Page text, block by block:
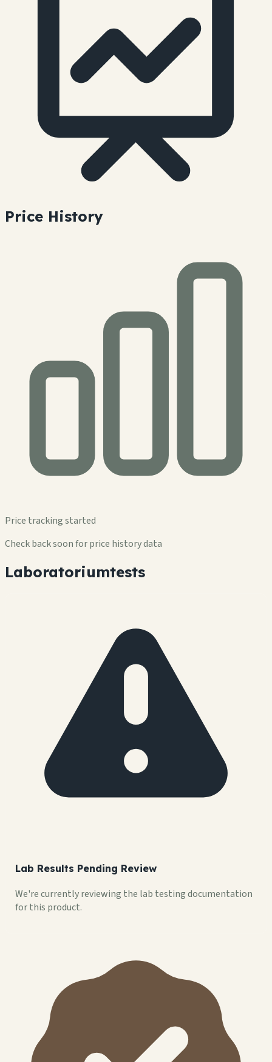
Price History
Price tracking started
Check back soon for price history data
Laboratoriumtests
Lab Results Pending Review
We're currently reviewing the lab testing documentation
for this product.